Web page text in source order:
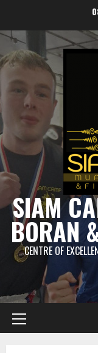
content
SIAM
BORAN
CENTRE OF
Primary
Menu